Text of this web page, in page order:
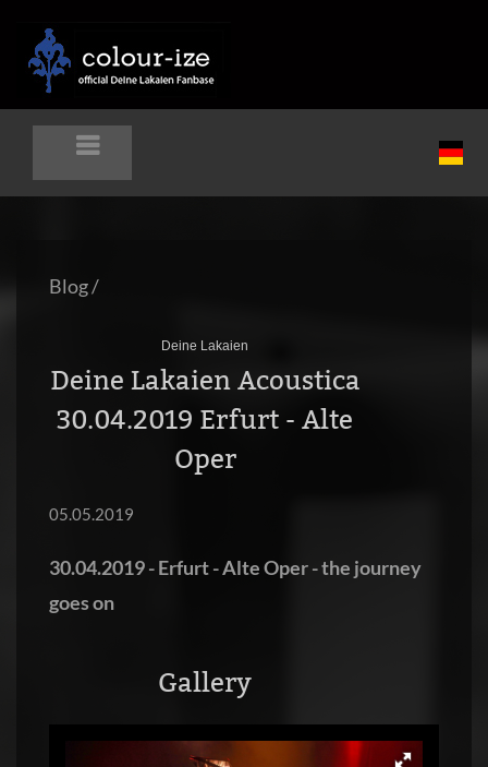
Blog/
Deine Lakaien
Deine Lakaien Acoustica
30.04.2019 Erfurt - Alte
Oper
05.05.2019
30.04.2019 - Erfurt - Alte Oper - the journey
goes on
Gallery